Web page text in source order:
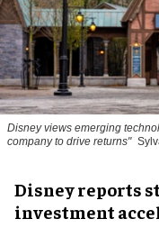
Disney views emerging
company to drive returns"
Disney reports
investment